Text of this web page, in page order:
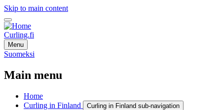
Skip to main content
Curling.fi
Menu
Suomeksi
Main menu
Home
Curling in Finland
Curling in Finland sub-navigation